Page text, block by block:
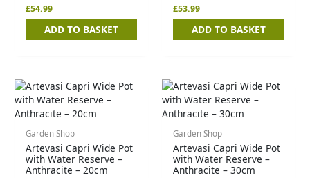
£54.99
ADD TO BASKET
£53.99
ADD TO BASKET
Garden Shop
Artevasi Capri Wide Pot
with Water Reserve –
Anthracite – 20cm
Garden Shop
Artevasi Capri Wide Pot
with Water Reserve –
Anthracite – 30cm